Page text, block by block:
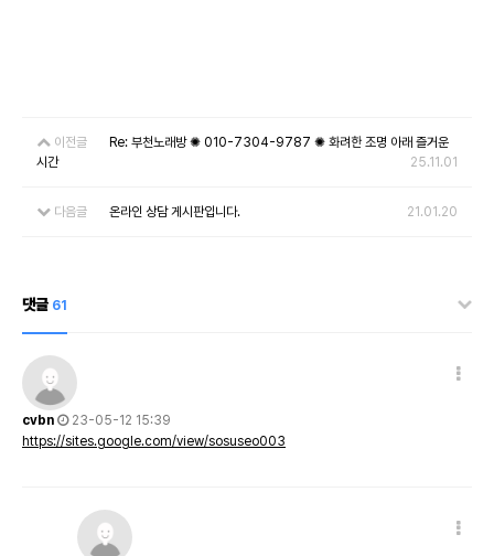
이전글
Re: 부천노래방 ✺ 010-7304-9787 ✺ 화려한 조명 아래 즐거운
시간
25.11.01
다음글 온라인 상담 게시판입니다. 21.01.20
댓글 61
cvbn
23-05-12 15:39
https://sites.google.com/view/sosuseo003